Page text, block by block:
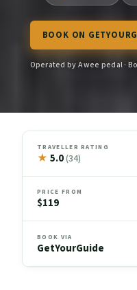
BOOK ON
Operated by A wee pedal ·
TRAVELLER RATING
★ 5.0(34)
PRICE FROM
$119
BOOK VIA
GetYourGuide